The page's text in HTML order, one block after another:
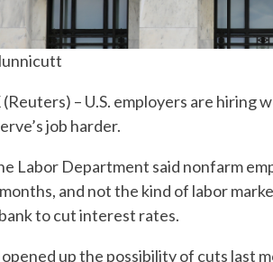
(Reuters) – U.S. employers are hiring
job harder.
Labor Department said nonfarm
and not the kind of labor
to cut interest rates.
up the possibility of cuts last